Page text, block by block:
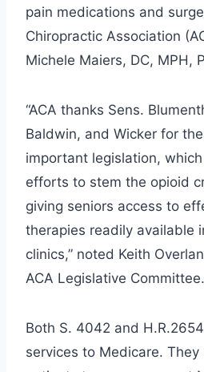
pain medications and
Chiropractic Association
Michele Maiers, DC, MPH,
“ACA thanks Sens.
Baldwin, and Wicker for
important legislation,
efforts to stem the opioid
giving seniors access to
therapies readily available
clinics,” noted Keith
ACA Legislative Committee.
Both S. 4042 and
services to Medicare. They